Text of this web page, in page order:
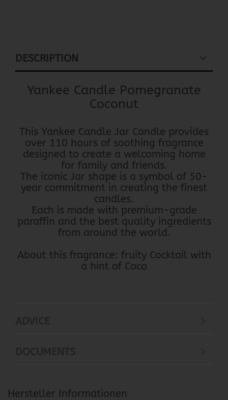
DESCRIPTION
Yankee Candle Pomegranate
Coconut
This Yankee Candle Jar Candle provides
over 110 hours of soothing fragrance
designed to create a welcoming home
for family and friends.
The iconic Jar shape is a symbol of 50-
year commitment in creating the finest
candles.
Each is made with premium-grade
paraffin and the best quality ingredients
from around the world.
About this fragrance: fruity Cocktail with
a hint of Coco
Hersteller Informationen